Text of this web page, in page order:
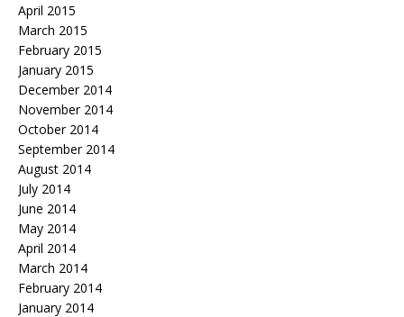
April 2015
March 2015
February 2015
January 2015
December 2014
November 2014
October 2014
September 2014
August 2014
July 2014
June 2014
May 2014
April 2014
March 2014
February 2014
January 2014